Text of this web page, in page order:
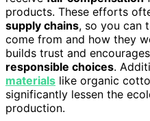
products. These efforts
supply chains, so you can
come from and how they
builds trust and
responsible choices.
materials like organic
significantly lessen the
production.